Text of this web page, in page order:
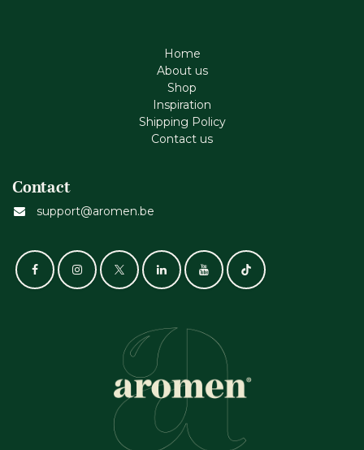
Home
About us
Shop
Inspiration
Shipping Policy
Contact us
Contact
support@aromen.be